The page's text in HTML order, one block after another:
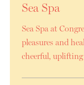
Sea Spa
Sea Spa at
pleasures and
cheerful,